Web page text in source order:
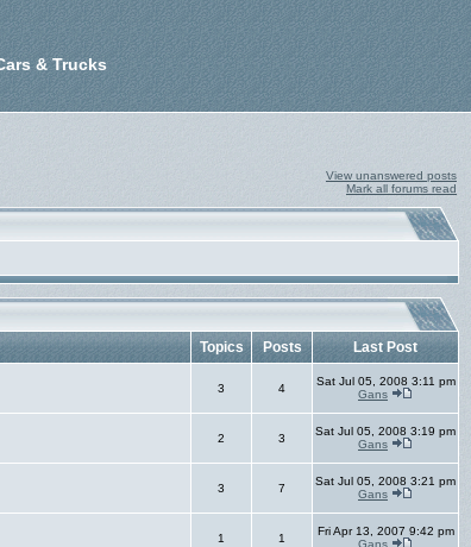
& Trucks
View unanswered posts
Mark all forums read
Topics Posts
Last Post
3 4
Sat Jul 05, 2008 3:11 pm
Gans
2 3
Sat Jul 05, 2008 3:19 pm
Gans
3 7
Sat Jul 05, 2008 3:21 pm
Gans
1 1
Fri Apr 13, 2007 9:42 pm
Gans